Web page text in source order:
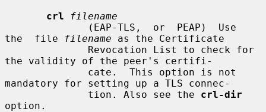
crl
filename
the  file
filename as the Certificate
the validity of the peer's certifi-
mandatory for setting up a TLS connec-
              tion. Also see the
crl-dir
option.